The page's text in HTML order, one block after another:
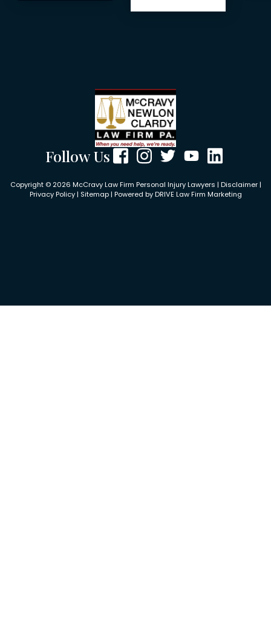
Follow Us
Copyright © 2026 McCravy Law Firm Personal Injury Lawyers | Disclaimer|
Privacy Policy| Sitemap| Powered byDRIVE Law Firm Marketing